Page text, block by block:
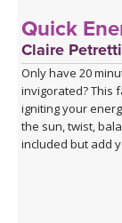
Quick
Claire
Only have 20
invigorated? This
igniting your
the sun, twist,
included but add